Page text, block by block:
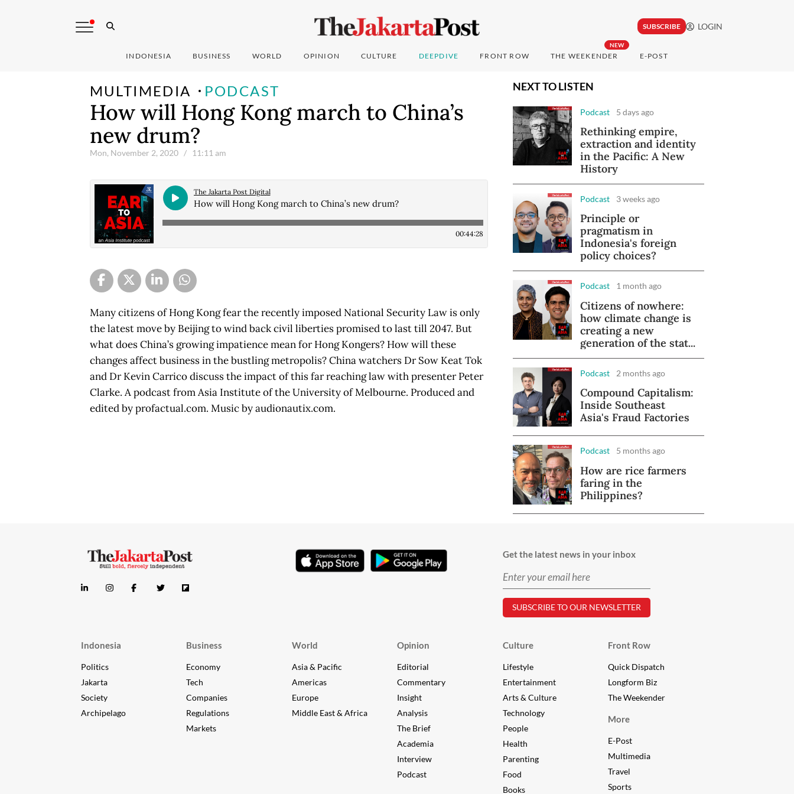
SUBSCRIBE LOGIN
INDONESIA BUSINESS WORLD OPINION CULTURE DEEPDIVE FRONT ROW
NEW
THE WEEKENDER E-POST
MULTIMEDIA PODCAST
How will Hong Kong march to China’s
new drum?
Mon, November 2, 2020 / 11:11 am
The Jakarta Post Digital
How will Hong Kong march to China’s new drum?
00:44:28
Many citizens of Hong Kong fear the recently imposed National Security Law is only
the latest move by Beijing to wind back civil liberties promised to last till 2047. But
what does China’s growing impatience mean for Hong Kongers? How will these
changes affect business in the bustling metropolis? China watchers Dr Sow Keat Tok
and Dr Kevin Carrico discuss the impact of this far reaching law with presenter Peter
Clarke. A podcast from Asia Institute of the University of Melbourne. Produced and
edited by profactual.com. Music by audionautix.com.
NEXT TO LISTEN
Podcast 5 days ago
Rethinking empire,
extraction and identity
in the Pacific: A New
History
Podcast 3 weeks ago
Principle or
pragmatism in
Indonesia's foreign
policy choices?
Podcast 1 month ago
Citizens of nowhere:
how climate change is
creating a new
generation of the stat...
Podcast 2 months ago
Compound Capitalism:
Inside Southeast
Asia's Fraud Factories
Podcast 5 months ago
How are rice farmers
faring in the
Philippines?
Get the latest news in your inbox
Indonesia
Politics
Jakarta
Society
Archipelago
Business
Economy
Tech
Companies
Regulations
Markets
World
Asia & Pacific
Americas
Europe
Middle East & Africa
Opinion
Editorial
Commentary
Insight
Analysis
The Brief
Academia
Interview
Podcast
Culture
Lifestyle
Entertainment
Arts & Culture
Technology
People
Health
Parenting
Food
Books
Front Row
Quick Dispatch
Longform Biz
The Weekender
More
E-Post
Multimedia
Travel
Sports